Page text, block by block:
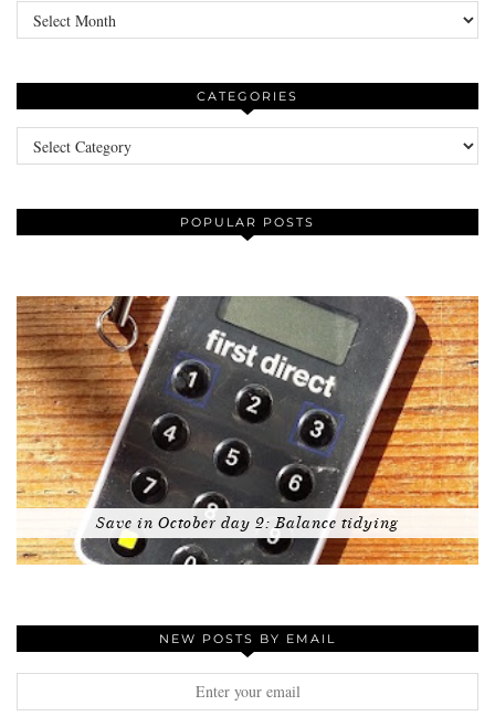
Archives
CATEGORIES
Categories
POPULAR POSTS
Save in October day 2: Balance tidying
NEW POSTS BY EMAIL